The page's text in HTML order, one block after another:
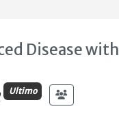
Disease with
Ultimo